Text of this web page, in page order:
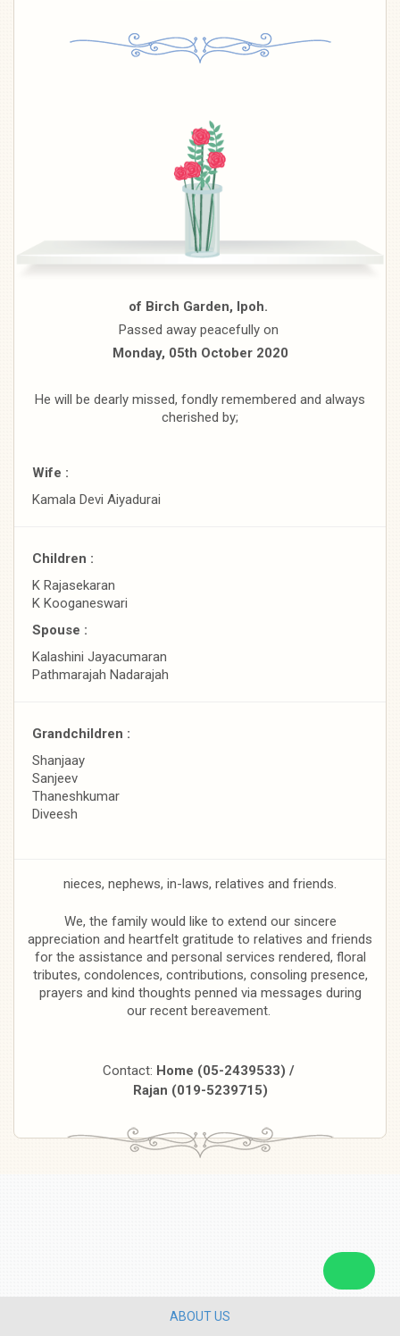
of Birch Garden, Ipoh.
Passed away peacefully on
Monday, 05th October 2020
He will be dearly missed, fondly remembered and always
cherished by;
Wife :
Kamala Devi Aiyadurai
Children :
K Rajasekaran
K Kooganeswari
Spouse :
Kalashini Jayacumaran
Pathmarajah Nadarajah
Grandchildren :
Shanjaay
Sanjeev
Thaneshkumar
Diveesh
nieces, nephews, in-laws, relatives and friends.
We, the family would like to extend our sincere
appreciation and heartfelt gratitude to relatives and friends
for the assistance and personal services rendered, floral
tributes, condolences, contributions, consoling presence,
prayers and kind thoughts penned via messages during
our recent bereavement.
Contact: Home (05-2439533) /
Rajan (019-5239715)
ABOUT US